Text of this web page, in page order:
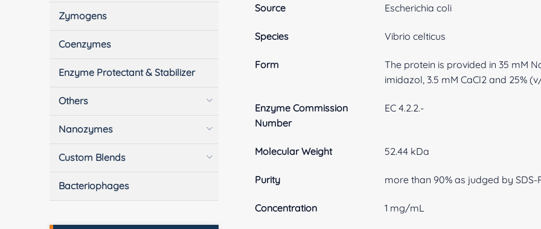
Source Escherichia coli
Species Vibrio celticus
Form
The protein is provided in 35 mM
imidazol, 3.5 mM CaCl2 and 25%
Enzyme Commission
Number
EC 4.2.2.-
Molecular Weight 52.44 kDa
Purity more than 90% as judged by SDS-
Concentration 1 mg/mL
Zymogens
Coenzymes
Enzyme Protectant & Stabilizer
Others
Nanozymes
Custom Blends
Bacteriophages